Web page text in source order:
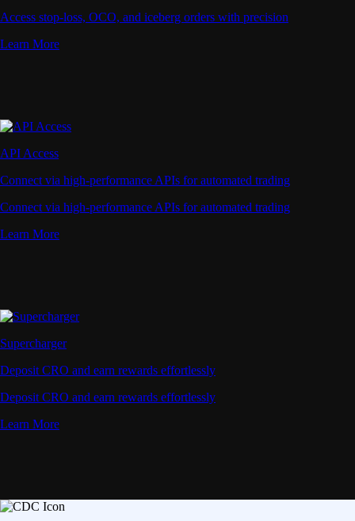
Access stop-loss, OCO, and iceberg orders with precision
Learn More
API Access
Connect via high-performance APIs for automated trading
Connect via high-performance APIs for automated trading
Learn More
Supercharger
Deposit CRO and earn rewards effortlessly
Deposit CRO and earn rewards effortlessly
Learn More